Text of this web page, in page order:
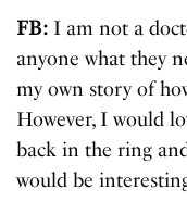
FB: I am not a
anyone what they
my own story of
However, I would
back in the ring
would be